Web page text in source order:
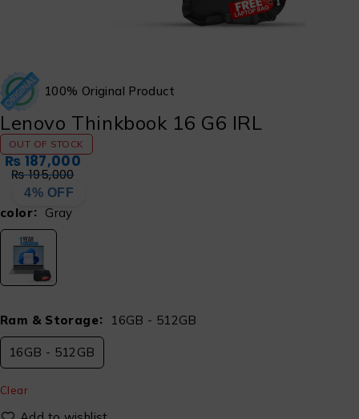
100% Original Product
Lenovo Thinkbook 16 G6 IRL
OUT OF STOCK
₨195,000
₨187,000
4% OFF
color Gray
Ram & Storage 16GB - 512GB
16GB - 512GB
Clear